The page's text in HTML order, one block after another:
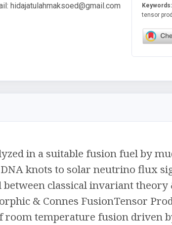
Keywords:
tensor
hidajatulahmaksoed@gmail.com
in a suitable fusion fuel by
knots to solar neutrino flux
classical invariant
& Connes FusionTensor
temperature fusion driven